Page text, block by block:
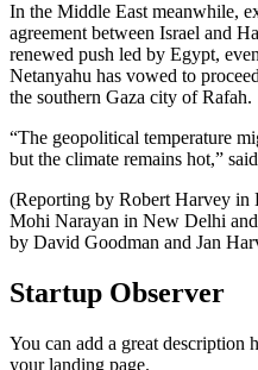
In the Middle East meanwhile,
agreement between Israel and
renewed push led by Egypt,
Netanyahu has vowed to
the southern Gaza city of Rafah.
“The geopolitical temperature
but the climate remains hot,”
(Reporting by Robert Harvey
Mohi Narayan in New Delhi
by David Goodman and Jan
Startup Observer
You can add a great description
your landing page.